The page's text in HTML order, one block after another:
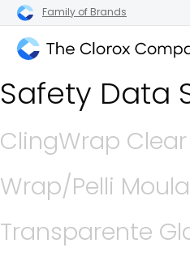
Family of Brands
Clorox
Company
Safety Data
ClingWrap
Wrap/Pelli
Transparente